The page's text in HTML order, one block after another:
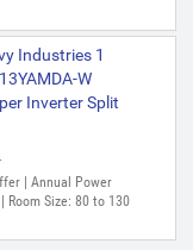
Industries 1
W
Inverter Split
| Annual Power
Room Size: 80 to 130